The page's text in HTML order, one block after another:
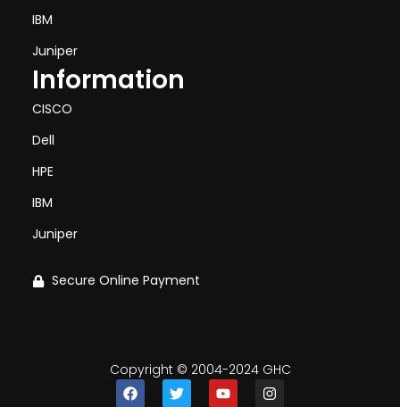
IBM
Juniper
Information
CISCO
Dell
HPE
IBM
Juniper
Secure Online Payment
Copyright © 2004-2024 GHC